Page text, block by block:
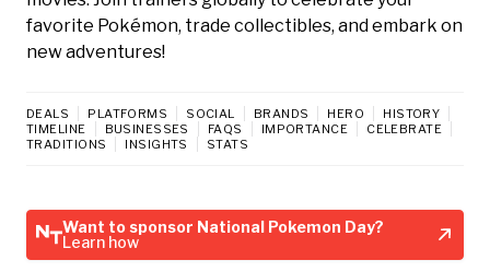
favorite Pokémon, trade collectibles, and embark on
new adventures!
DEALS PLATFORMS SOCIAL BRANDS HERO
HISTORY
TIMELINE
BUSINESSES FAQS IMPORTANCE
CELEBRATE
TRADITIONS
INSIGHTS STATS
Want to sponsor National Pokemon Day?
Learn how